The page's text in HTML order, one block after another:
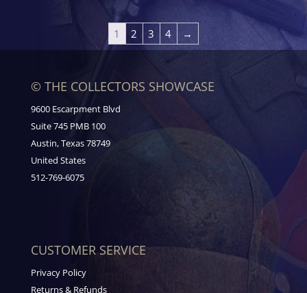
1 2 3 4 →
© THE COLLECTORS SHOWCASE
9600 Escarpment Blvd
Suite 745 PMB 100
Austin, Texas 78749
United States
512-769-6075
CUSTOMER SERVICE
Privacy Policy
Returns & Refunds